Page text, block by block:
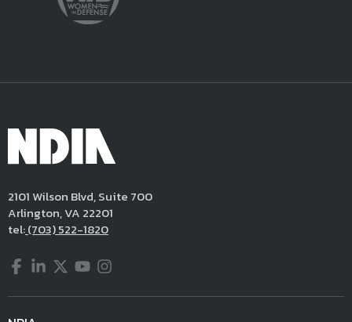
2101 Wilson Blvd, Suite 700
Arlington, VA 22201
tel:(703) 522-1820
Facebook
LinkedIn
Twitter
YouTube
Instagram